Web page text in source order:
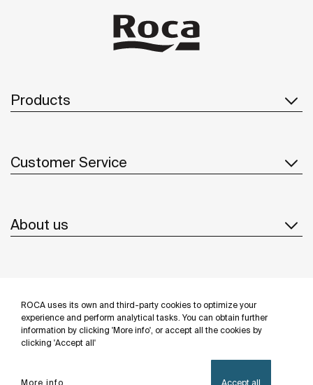
ROCA uses its own and third-party cookies to optimize your
experience and perform analytical tasks. You can obtain further
information by clicking 'More info', or accept all the cookies by
clicking 'Accept all'
More info Accept all
Products
Customer Service
About us
Follow us